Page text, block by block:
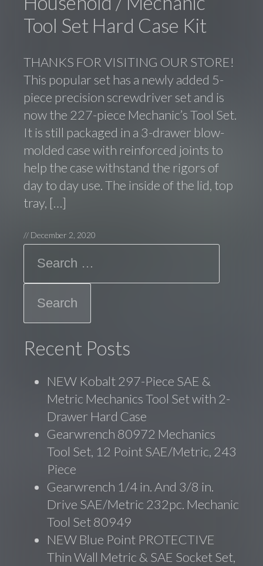
Tool Set Hard Case Kit
THANKS FOR VISITING OUR STORE!
This popular set has a newly added 5-
piece precision screwdriver set and is
now the 227-piece Mechanic’s Tool Set.
It is still packaged in a 3-drawer blow-
molded case with reinforced joints to
help the case withstand the rigors of
day to day use. The inside of the lid, top
tray, […]
// December 2, 2020
Recent Posts
NEW Kobalt 297-Piece SAE &
Metric Mechanics Tool Set with 2-
Drawer Hard Case
Gearwrench 80972 Mechanics
Tool Set, 12 Point SAE/Metric, 243
Piece
Gearwrench 1/4 in. And 3/8 in.
Drive SAE/Metric 232pc. Mechanic
Tool Set 80949
NEW Blue Point PROTECTIVE
Thin Wall Metric & SAE Socket Set,